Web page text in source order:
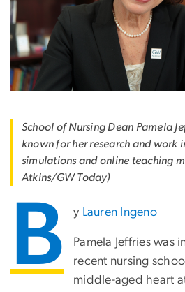
School of Nursing Dean Pamela
known for her research and work
simulations and online teaching
Atkins/GW Today)
B y Lauren Ingeno
Pamela Jeffries was
recent nursing
middle-aged heart